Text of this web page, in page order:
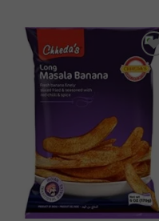
Add to
wishlist